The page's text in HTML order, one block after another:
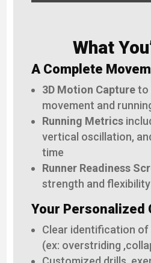
What
A Complete
3D Motion Captureto
movement and
Running Metrics
vertical oscillation,
time
Runner Readiness
strength and flexibility
Your Personalized
Clear identification
(ex: overstriding